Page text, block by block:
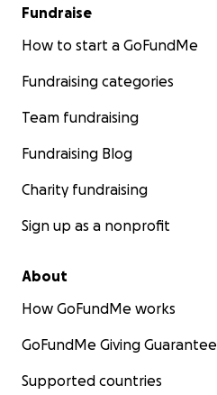
Fundraise
How to start a GoFundMe
Fundraising categories
Team fundraising
Fundraising Blog
Charity fundraising
Sign up as a nonprofit
About
How GoFundMe works
GoFundMe Giving Guarantee
Supported countries